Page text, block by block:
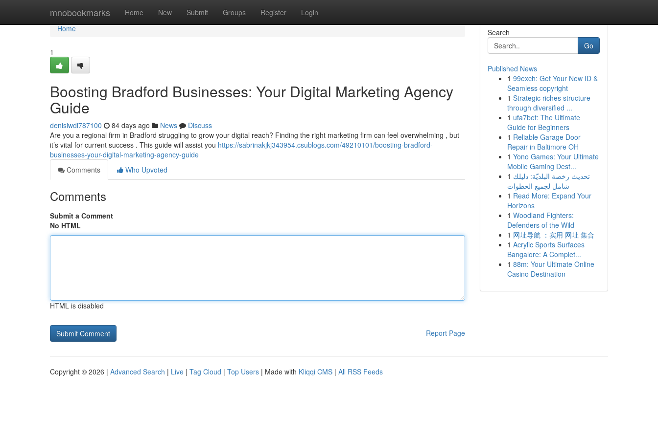
mnobookmarks Home New Submit Groups Register Login
Home
Home
1
Boosting Bradford Businesses: Your Digital Marketing Agency
Guide
denisiwdi787100 84 days ago News
Discuss
Are you a regional firm in Bradford struggling to grow your digital reach? Finding the right marketing firm can feel overwhelming , but
it’s vital for current success . This guide will assist you https://sabrinakjkj343954.csublogs.com/49210101/boosting-bradford-
businesses-your-digital-marketing-agency-guide
Comments
Who Upvoted
Comments
Submit a Comment
No HTML
HTML is disabled
Report Page
Search
Go
Published News
1 99exch: Get Your New ID &
Seamless copyright
1 Strategic riches structure
through diversified ...
1 ufa7bet: The Ultimate
Guide for Beginners
1 Reliable Garage Door
Repair in Baltimore OH
1 Yono Games: Your Ultimate
Mobile Gaming Dest...
1 تحديث رخصة البلديّة: دليلك
شامل لجميع الخطوات
1 Read More: Expand Your
Horizons
1 Woodland Fighters:
Defenders of the Wild
1 网址导航 ：实用 网址 集合
1 Acrylic Sports Surfaces
Bangalore: A Complet...
1 88m: Your Ultimate Online
Casino Destination
Copyright © 2026 | Advanced Search | Live | Tag Cloud | Top Users | Made with Kliqqi CMS | All RSS Feeds